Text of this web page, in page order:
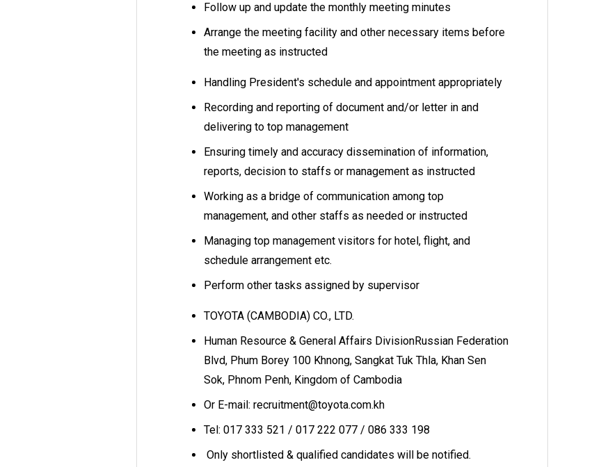
Follow up and update the monthly meeting minutes
Arrange the meeting facility and other necessary items before
the meeting as instructed
Handling President's schedule and appointment appropriately
Recording and reporting of document and/or letter in and
delivering to top management
Ensuring timely and accuracy dissemination of information,
reports, decision to staffs or management as instructed
Working as a bridge of communication among top
management, and other staffs as needed or instructed
Managing top management visitors for hotel, flight, and
schedule arrangement etc.
Perform other tasks assigned by supervisor
TOYOTA (CAMBODIA) CO., LTD.
Human Resource & General Affairs DivisionRussian Federation
Blvd, Phum Borey 100 Khnong, Sangkat Tuk Thla, Khan Sen
Sok, Phnom Penh, Kingdom of Cambodia
Or E-mail: recruitment@toyota.com.kh
Tel: 017 333 521 / 017 222 077 / 086 333 198
Only shortlisted & qualified candidates will be notified.